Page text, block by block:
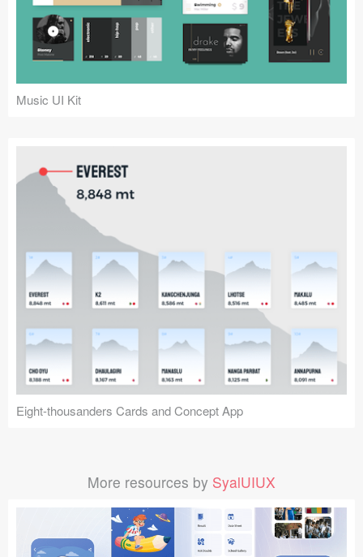
Music UI Kit
Eight-thousanders Cards and Concept App
More resources by SyalUIUX